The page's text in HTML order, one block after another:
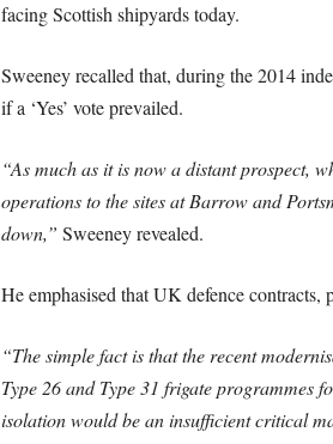
facing Scottish shipyards today.
Sweeney recalled that, during the 2014
if a ‘Yes’ vote prevailed.
“As much as it is now a distant prospect,
operations to the sites at Barrow and
down,” Sweeney revealed.
He emphasised that UK defence
“The simple fact is that the recent
Type 26 and Type 31 frigate programmes
isolation would be an insufficient critical